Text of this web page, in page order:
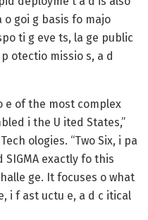
goi g basis fo majo
ti g eve ts, la ge public
otectio missio s, a d
e of the most complex
i the U ited States,”
ologies. “Two Six, i pa
SIGMA exactly fo this
ge. It focuses o what
i f ast uctu e, a d c itical